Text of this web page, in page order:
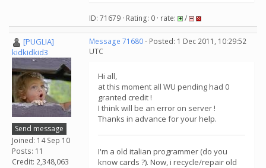
ID: 71679 · Rating: 0 · rate: /
[PUGLIA]
kidkidkid3
Send message
Joined: 14 Sep 10
Posts: 11
Credit: 2,348,063
Message 71680- Posted: 1 Dec 2011, 10:29:52
UTC
Hi all,
at this moment all WU pending had 0
granted credit !
I think will be an error on server !
Thanks in advance for your help.
I'm a old italian programmer (do you
know cards ?). Now, i recycle/repair old